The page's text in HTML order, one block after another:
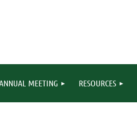
MEETING RESOURCES